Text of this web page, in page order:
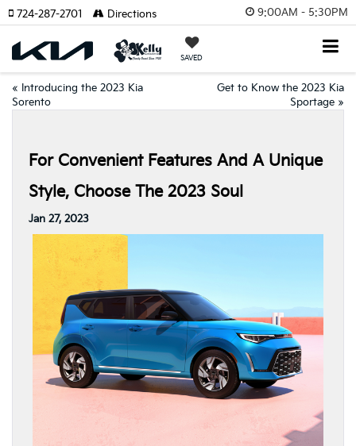
9:00AM - 5:30PM
SAVED
724-287-2701 Directions
« Introducing the 2023 Kia
Sorento
Get to Know the 2023 Kia
Sportage »
For Convenient Features And A Unique
Style, Choose The 2023 Soul
Jan 27, 2023